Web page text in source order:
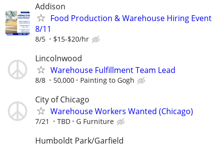
Addison
Food Production & Warehouse Hiring Event
8/11
8/5 $15-$20/hr
Lincolnwood
Warehouse Fulfillment Team Lead
8/8 50,000 Painting to Gogh
City of Chicago
Warehouse Workers Wanted (Chicago)
7/21 TBD G Furniture
Humboldt Park/Garfield